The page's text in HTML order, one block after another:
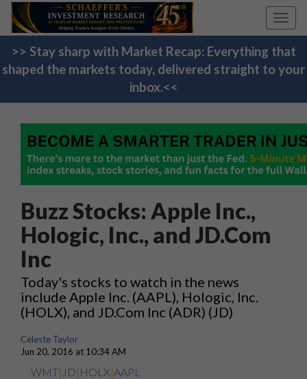
>> Stay sharp with Market Recap: Everything that
shaped the markets today, delivered straight to your
inbox.<<
Buzz Stocks: Apple Inc.,
Hologic, Inc., and JD.Com
Inc
Today's stocks to watch in the news
include Apple Inc. (AAPL), Hologic, Inc.
(HOLX), and JD.Com Inc (ADR) (JD)
Celeste Taylor
Jun 20, 2016 at 10:34 AM
WMT| JD| HOLX|AAPL